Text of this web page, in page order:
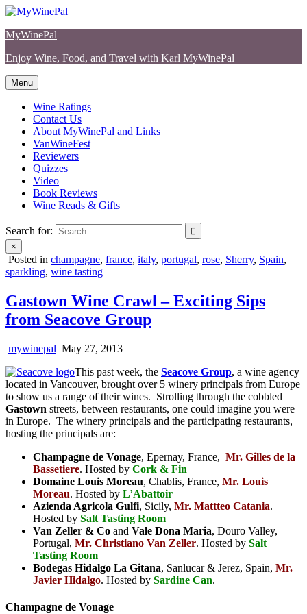
Skip
content
MyWinePal
Enjoy Wine, Food, and Travel with Karl MyWinePal
Menu
Wine Ratings
Contact Us
About MyWinePal and Links
VanWineFest
Reviewers
Quizzes
Video
Book Reviews
Wine Reads & Gifts
Search for:
×
Posted in champagne, france, italy, portugal, rose, Sherry, Spain,
sparkling, wine tasting
Gastown Wine Crawl – Exciting Sips
from Seacove Group
mywinepal May 27, 2013
This past week, the Seacove Group, a wine agency
located in Vancouver, brought over 5 winery principals from Europe
to show us a range of their wines. Strolling through the cobbled
Gastown streets, between restaurants, one could imagine you were
in Europe. The winery principals and the participating restaurants,
hosting the principals are:
Champagne de Vonage, Epernay, France, Mr. Gilles de la
Bassetiere. Hosted by Cork & Fin
Domaine Louis Moreau, Chablis, France, Mr. Louis
Moreau. Hosted by L’Abattoir
Azienda Agricola Gulfi, Sicily, Mr. Mattteo Catania.
Hosted by Salt Tasting Room
Van Zeller & Co and Vale Dona Maria, Douro Valley,
Portugal, Mr. Christiano Van Zeller. Hosted by Salt
Tasting Room
Bodegas Hidalgo La Gitana, Sanlucar & Jerez, Spain, Mr.
Javier Hidalgo. Hosted by Sardine Can.
Champagne de Vonage